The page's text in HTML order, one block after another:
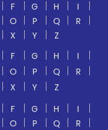
F G H
I
O P Q
R
X Y
Z
F G H
I
O P Q
R
X Y
Z
F G H
I
O P Q
R